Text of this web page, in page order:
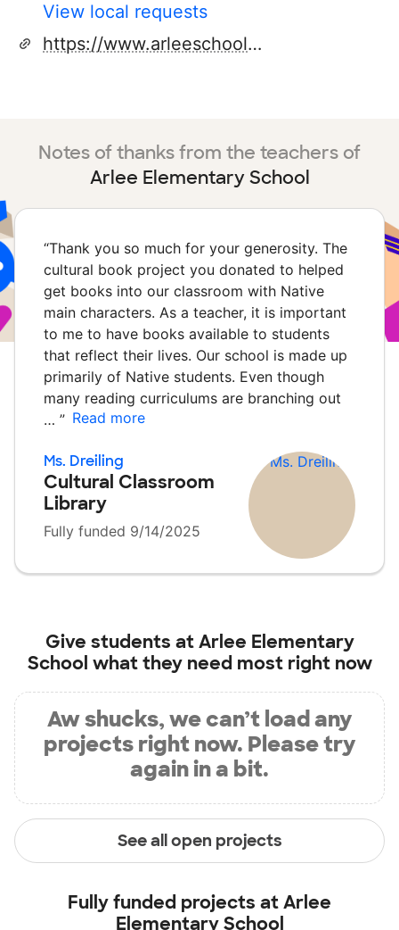
View local requests
https://www.arleeschools.org/
Notes of thanks from the teachers of
Arlee Elementary School
“Thank you so much for your generosity. The
cultural book project you donated to helped
get books into our classroom with Native
main characters. As a teacher, it is important
to me to have books available to students
that reflect their lives. Our school is made up
primarily of Native students. Even though
many reading curriculums are branching out
… ” Read more
Ms. Dreiling
Cultural Classroom
Library
Fully funded 9/14/2025
Give students atArlee Elementary
School what they need most right now
Aw shucks, we can’t load any
projects right now. Please try
again in a bit.
See all open projects
Fully funded projects atArlee
Elementary School